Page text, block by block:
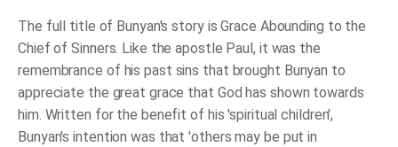
The full title of Bunyan's story is Grace Abounding to the
Chief of Sinners. Like the apostle Paul, it was the
remembrance of his past sins that brought Bunyan to
appreciate the great grace that God has shown towards
him. Written for the benefit of his 'spiritual children',
Bunyan's intention was that 'others may be put in